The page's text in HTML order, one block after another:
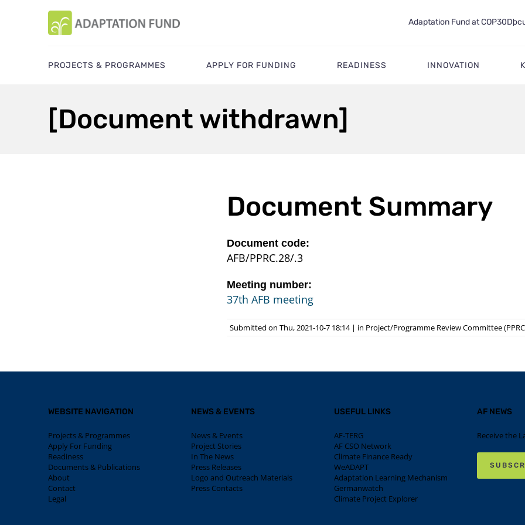
Adaptation Fund at COP30
PROJECTS & PROGRAMMES APPLY FOR FUNDING READINESS INNOVATION
[Document withdrawn]
Document Summary
Document code:
AFB/PPRC.28/.3
Meeting number:
37th AFB meeting
Submitted on Thu, 2021-10-7 18:14 | in Project/Programme Review Committee
WEBSITE NAVIGATION
Projects & Programmes
Apply For Funding
Readiness
Documents & Publications
About
Contact
Legal
NEWS & EVENTS
News & Events
Project Stories
In The News
Press Releases
Logo and Outreach Materials
Press Contacts
USEFUL LINKS
AF-TERG
AF CSO Network
Climate Finance Ready
WeADAPT
Adaptation Learning Mechanism
Germanwatch
Climate Project Explorer
AF NEWS
Receive the